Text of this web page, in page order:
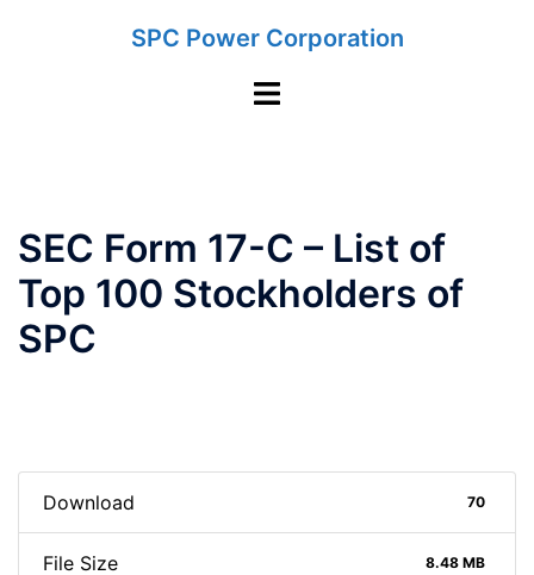
SPC Power Corporation
Toggle
SEC Form 17-C – List of
Top 100 Stockholders of
SPC
Download 70
File Size 8.48 MB